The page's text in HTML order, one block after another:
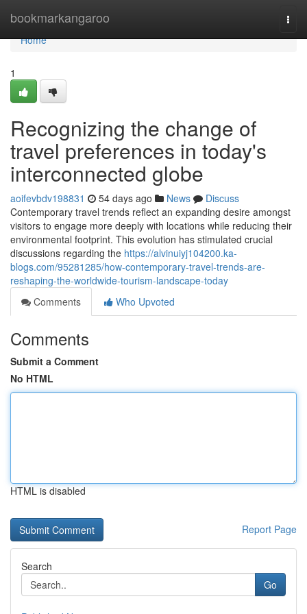
bookmarkangaroo
Home
Home
1
Recognizing the change of
travel preferences in today's
interconnected globe
aoifevbdv198831 54 days ago News
Discuss
Contemporary travel trends reflect an expanding desire amongst
visitors to engage more deeply with locations while reducing their
environmental footprint. This evolution has stimulated crucial
discussions regarding the https://alvinuiyj104200.ka-
blogs.com/95281285/how-contemporary-travel-trends-are-
reshaping-the-worldwide-tourism-landscape-today
Comments
Who Upvoted
Comments
Submit a Comment
No HTML
HTML is disabled
Report Page
Search
Go